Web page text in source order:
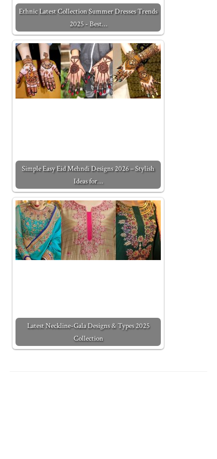
Ethnic Latest Collection Summer Dresses Trends
2025 - Best…
Simple Easy Eid Mehndi Designs 2026 – Stylish
Ideas for…
Latest Neckline-Gala Designs & Types 2025
Collection